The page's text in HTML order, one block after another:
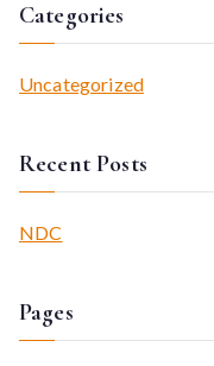
Categories
Uncategorized
Recent Posts
NDC
Pages